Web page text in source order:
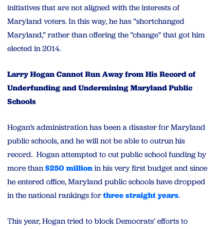
initiatives that are not aligned with the interests of
Maryland voters. In this way, he has “shortchanged
Maryland,” rather than offering the “change” that got him
elected in 2014.
Larry Hogan Cannot Run Away from His Record of
Underfunding and Undermining Maryland Public
Schools
Hogan’s administration has been a disaster for Maryland
public schools, and he will not be able to outrun his
record. Hogan attempted to cut public school funding by
more than$250 millionin his very first budget and since
he entered office, Maryland public schools have dropped
in the national rankings forthree straight years.
This year, Hogan tried to block Democrats’ efforts to